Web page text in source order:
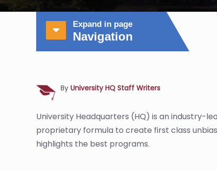
Expand in page
Navigation
By University HQ Staff Writers
University Headquarters (HQ) is an industry-
proprietary formula to create first class
highlights the best programs.